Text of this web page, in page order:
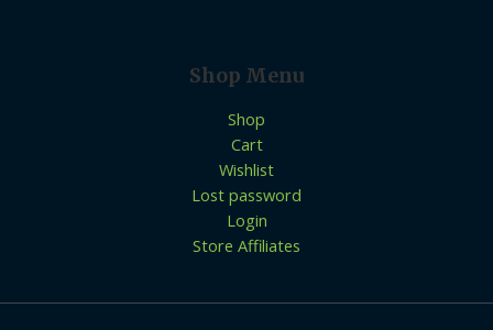
Shop Menu
Shop
Cart
Wishlist
Lost password
Login
Store Affiliates